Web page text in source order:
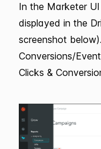
In the Marketer
displayed in the
screenshot
Conversions/
Clicks &